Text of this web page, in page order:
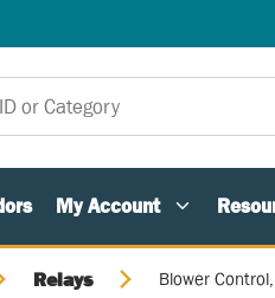
My Account
Relays Blower